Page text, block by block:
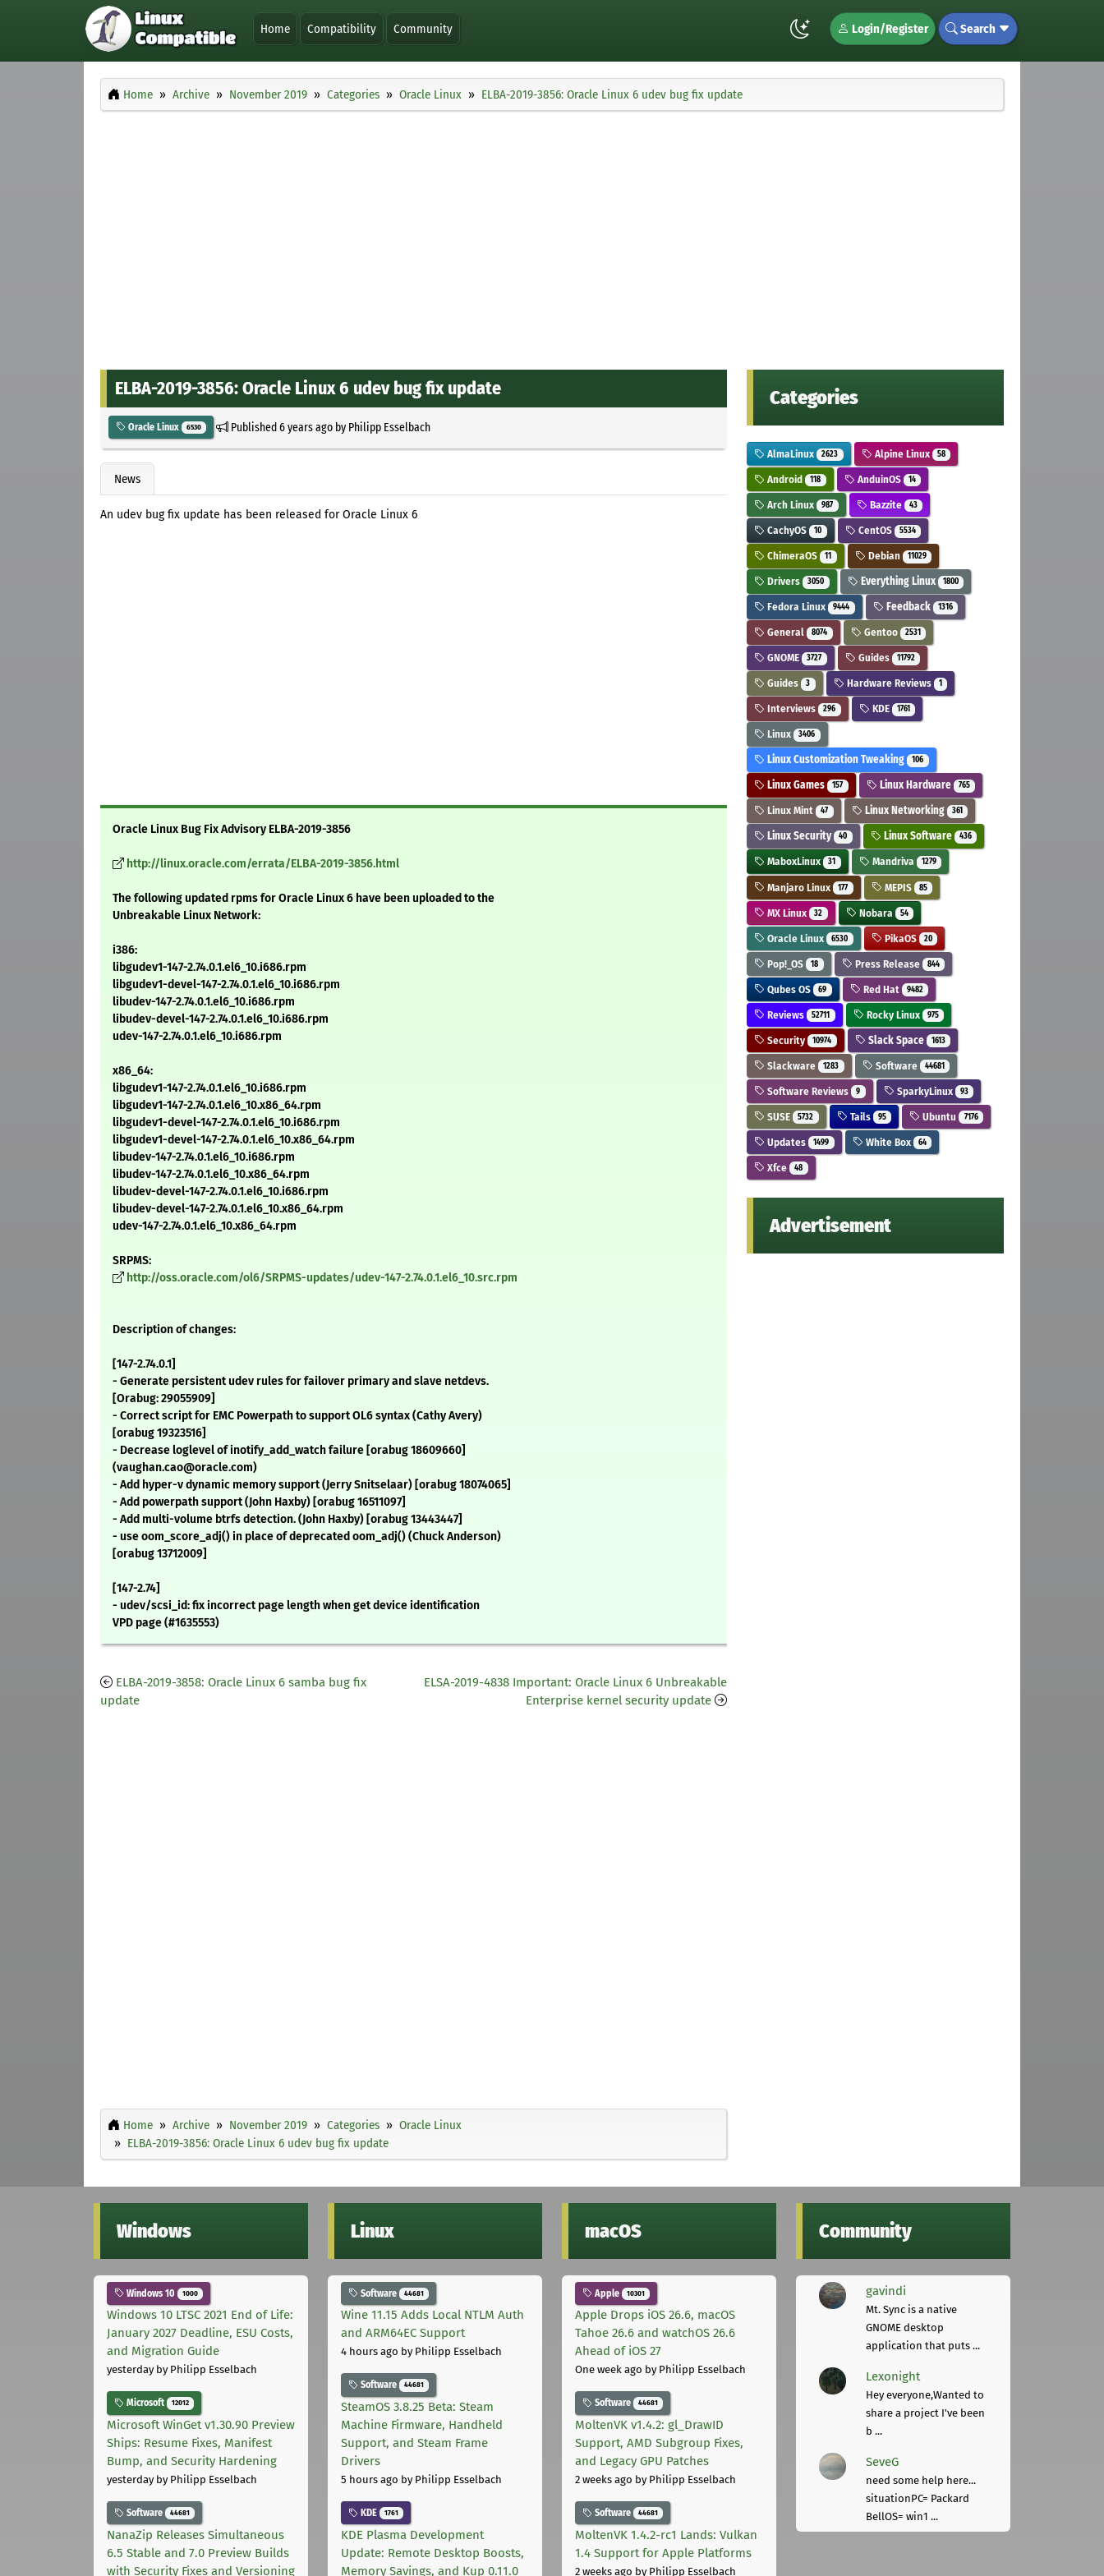
Home Compatibility Community Login/Register Search
Home Archive November 2019 Categories Oracle Linux ELBA-2019-3856: Oracle Linux 6 udev bug fix update
ELBA-2019-3856: Oracle Linux 6 udev bug fix update
Oracle Linux 6530 Published6 years agoby Philipp Esselbach
News
An udev bug fix update has been released for Oracle Linux 6
Oracle Linux Bug Fix Advisory ELBA-2019-3856
http://linux.oracle.com/errata/ELBA-2019-3856.html
The following updated rpms for Oracle Linux 6 have been uploaded to the
Unbreakable Linux Network:
i386:
libgudev1-147-2.74.0.1.el6_10.i686.rpm
libgudev1-devel-147-2.74.0.1.el6_10.i686.rpm
libudev-147-2.74.0.1.el6_10.i686.rpm
libudev-devel-147-2.74.0.1.el6_10.i686.rpm
udev-147-2.74.0.1.el6_10.i686.rpm
x86_64:
libgudev1-147-2.74.0.1.el6_10.i686.rpm
libgudev1-147-2.74.0.1.el6_10.x86_64.rpm
libgudev1-devel-147-2.74.0.1.el6_10.i686.rpm
libgudev1-devel-147-2.74.0.1.el6_10.x86_64.rpm
libudev-147-2.74.0.1.el6_10.i686.rpm
libudev-147-2.74.0.1.el6_10.x86_64.rpm
libudev-devel-147-2.74.0.1.el6_10.i686.rpm
libudev-devel-147-2.74.0.1.el6_10.x86_64.rpm
udev-147-2.74.0.1.el6_10.x86_64.rpm
SRPMS:
http://oss.oracle.com/ol6/SRPMS-updates/udev-147-2.74.0.1.el6_10.src.rpm
Description of changes:
[147-2.74.0.1]
- Generate persistent udev rules for failover primary and slave netdevs.
[Orabug: 29055909]
- Correct script for EMC Powerpath to support OL6 syntax (Cathy Avery)
[orabug 19323516]
- Decrease loglevel of inotify_add_watch failure [orabug 18609660]
(vaughan.cao@oracle.com)
- Add hyper-v dynamic memory support (Jerry Snitselaar) [orabug 18074065]
- Add powerpath support (John Haxby) [orabug 16511097]
- Add multi-volume btrfs detection. (John Haxby) [orabug 13443447]
- use oom_score_adj() in place of deprecated oom_adj() (Chuck Anderson)
[orabug 13712009]
[147-2.74]
- udev/scsi_id: fix incorrect page length when get device identification
VPD page (#1635553)
ELBA-2019-3858: Oracle Linux 6 samba bug fix
update
ELSA-2019-4838 Important: Oracle Linux 6 Unbreakable
Enterprise kernel security update
Home Archive November 2019 Categories
Oracle Linux
ELBA-2019-3856: Oracle Linux 6 udev bug fix update
Categories
AlmaLinux 2623 Alpine Linux 58
Android 118 AnduinOS 14
Arch Linux 987 Bazzite 43
CachyOS 10 CentOS 5534
ChimeraOS 11 Debian 11029
Drivers 3050 Everything Linux 1800
Fedora Linux 9444 Feedback 1316
General 8074 Gentoo 2531
GNOME 3727 Guides 11792
Guides 3 Hardware Reviews 1
Interviews 296 KDE 1761
Linux 3406
Linux Customization Tweaking 106
Linux Games 157 Linux Hardware 765
Linux Mint 47 Linux Networking 361
Linux Security 40 Linux Software 436
MaboxLinux 31 Mandriva 1279
Manjaro Linux 177 MEPIS 85
MX Linux 32 Nobara 54
Oracle Linux 6530 PikaOS 20
Pop!_OS 18 Press Release 844
Qubes OS 69 Red Hat 9482
Reviews 52711 Rocky Linux 975
Security 10974 Slack Space 1613
Slackware 1283 Software 44681
Software Reviews 9 SparkyLinux 93
SUSE 5732 Tails 95 Ubuntu 7176
Updates 1499 White Box 64
Xfce 48
Advertisement
Windows
Windows 10 1000
Windows 10 LTSC 2021 End of Life:
January 2027 Deadline, ESU Costs,
and Migration Guide
yesterdayby Philipp Esselbach
Microsoft 12012
Microsoft WinGet v1.30.90 Preview
Ships: Resume Fixes, Manifest
Bump, and Security Hardening
yesterdayby Philipp Esselbach
Software 44681
NanaZip Releases Simultaneous
6.5 Stable and 7.0 Preview Builds
with Security Fixes and Versioning
Linux
Software 44681
Wine 11.15 Adds Local NTLM Auth
and ARM64EC Support
4 hours ago by Philipp Esselbach
Software 44681
SteamOS 3.8.25 Beta: Steam
Machine Firmware, Handheld
Support, and Steam Frame
Drivers
5 hours ago by Philipp Esselbach
KDE 1761
KDE Plasma Development
Update: Remote Desktop Boosts,
Memory Savings, and Kup 0.11.0
macOS
Apple 10301
Apple Drops iOS 26.6, macOS
Tahoe 26.6 and watchOS 26.6
Ahead of iOS 27
One week ago by Philipp Esselbach
Software 44681
MoltenVK v1.4.2: gl_DrawID
Support, AMD Subgroup Fixes,
and Legacy GPU Patches
2 weeks ago by Philipp Esselbach
Software 44681
MoltenVK 1.4.2-rc1 Lands: Vulkan
1.4 Support for Apple Platforms
2 weeks ago by Philipp Esselbach
Community
gavindi
Mt. Sync is a native
GNOME desktop
application that puts ...
Lexonight
Hey everyone,Wanted to
share a project I've been
b ...
SeveG
need some help here...
situationPC= Packard
BellOS= win1 ...